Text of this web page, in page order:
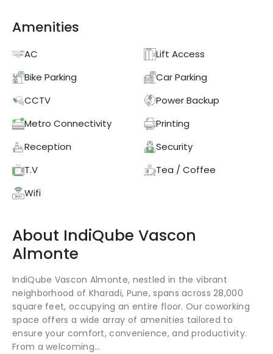
Amenities
AC
Lift Access
Bike Parking
Car Parking
CCTV
Power Backup
Metro Connectivity
Printing
Reception
Security
T.V
Tea / Coffee
Wifi
About IndiQube Vascon
Almonte
IndiQube Vascon Almonte, nestled in the vibrant
neighborhood of Kharadi, Pune, spans across 28,000
square feet, occupying an entire floor. Our coworking
space offers a wide array of amenities tailored to
ensure your comfort, convenience, and productivity.
From a welcoming...